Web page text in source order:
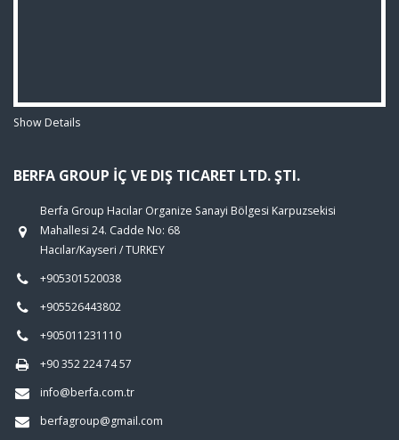
Show Details
BERFA GROUP İÇ VE DIŞ TICARET LTD. ŞTI.
Berfa Group Hacılar Organize Sanayi Bölgesi Karpuzsekisi
Mahallesi 24. Cadde No: 68
Hacılar/Kayseri / TURKEY
+905301520038
+905526443802
+905011231110
+90 352 224 74 57
info@berfa.com.tr
berfagroup@gmail.com